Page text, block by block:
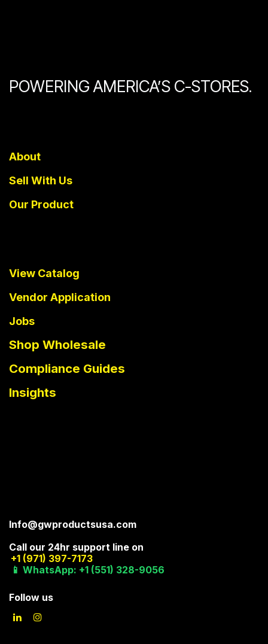
POWERING AMERICA’S C-STORES.
About
Sell With Us
Our Product
View Catalog
Vendor Application
Jobs
Shop Wholesale
Compliance Guides
Insights
Info@gwproductsusa.com
Call our 24hr support line on
+1 (971) 397-7173
📱 WhatsApp: +1 (551) 328-9056
Follow us